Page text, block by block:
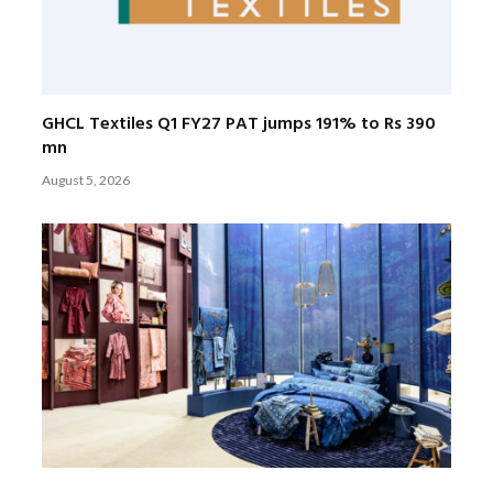
GHCL Textiles Q1 FY27 PAT jumps 191% to Rs 390
mn
August 5, 2026